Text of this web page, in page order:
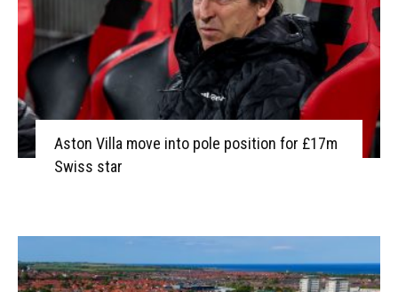
Aston Villa move into pole position for £17m
Swiss star